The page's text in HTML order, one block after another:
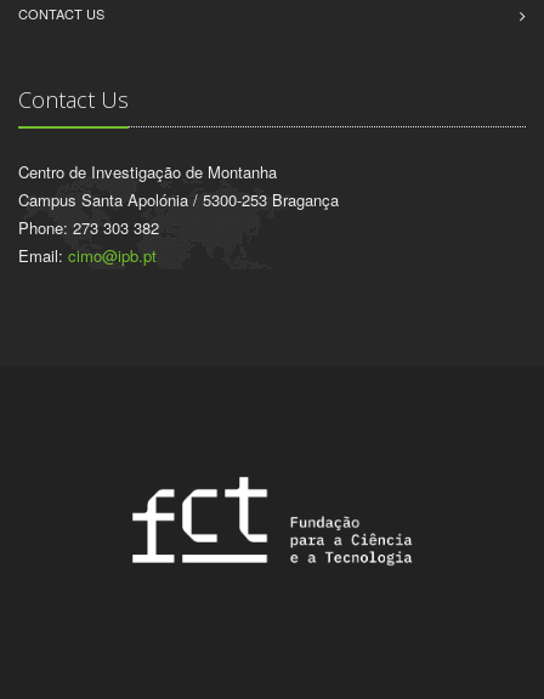
CONTACT US
Contact Us
Centro de Investigação de Montanha
Campus Santa Apolónia / 5300-253 Bragança
Phone: 273 303 382
Email: cimo@ipb.pt